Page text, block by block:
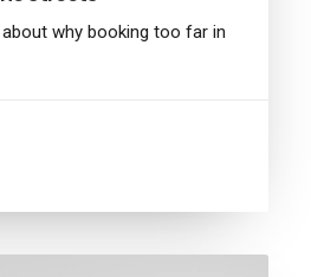
why booking too far in